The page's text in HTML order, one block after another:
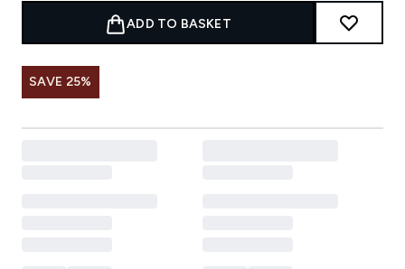
ADD TO BASKET
SAVE 25%